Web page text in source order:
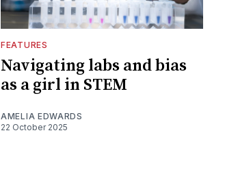
FEATURES
Navigating labs and bias
as a girl in STEM
AMELIA EDWARDS
22 October 2025